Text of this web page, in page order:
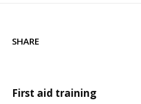
SHARE
First aid training